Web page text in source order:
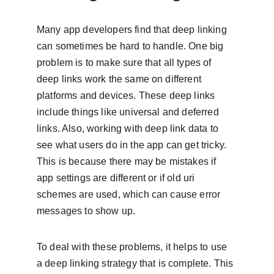
Many app developers find that deep linking
can sometimes be hard to handle. One big
problem is to make sure that all types of
deep links work the same on different
platforms and devices. These deep links
include things like universal and deferred
links. Also, working with deep link data to
see what users do in the app can get tricky.
This is because there may be mistakes if
app settings are different or if old uri
schemes are used, which can cause error
messages to show up.
To deal with these problems, it helps to use
a deep linking strategy that is complete. This